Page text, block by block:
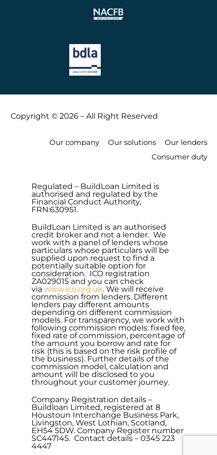
Copyright © 2026 – All Right Reserved
Our company Our solutions
Our lenders
Consumer duty
Regulated – BuildLoan Limited is
authorised and regulated by the
Financial Conduct Authority,
FRN:630951.
BuildLoan Limited is an authorised
credit broker and not a lender. We
work with a panel of lenders whose
particulars whose particulars will be
supplied upon request to find a
potentially suitable option for
consideration. ICO registration
ZA029015 and you can check
via www.ico.org.uk. We will receive
commission from lenders. Different
lenders pay different amounts
depending on different commission
models. For transparency, we work with
following commission models: fixed fee,
fixed rate of commission, percentage of
the amount you borrow and rate for
risk (this is based on the risk profile of
the business). Further details of the
commission model, calculation and
amount will be disclosed to you
throughout your customer journey.
Company Registration details –
Buildloan Limited, registered at 8
Houstoun Interchange Business Park,
Livingston, West Lothian, Scotland,
EH54 5DW. Company Register number
SC447145. Contact details – 0345 223
4447